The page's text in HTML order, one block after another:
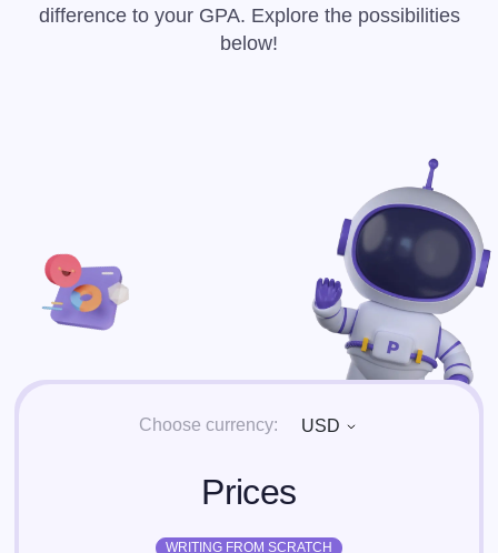
difference to your GPA. Explore the possibilities
below!
Choose currency: USD
Prices
WRITING FROM SCRATCH